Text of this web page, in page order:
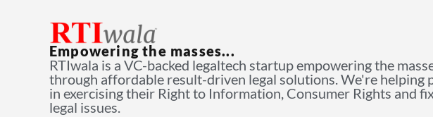
Empowering the masses...
RTIwala is a VC-backed legaltech startup empowering the
through affordable result-driven legal solutions. We're helping
in exercising their Right to Information, Consumer Rights and
legal issues.